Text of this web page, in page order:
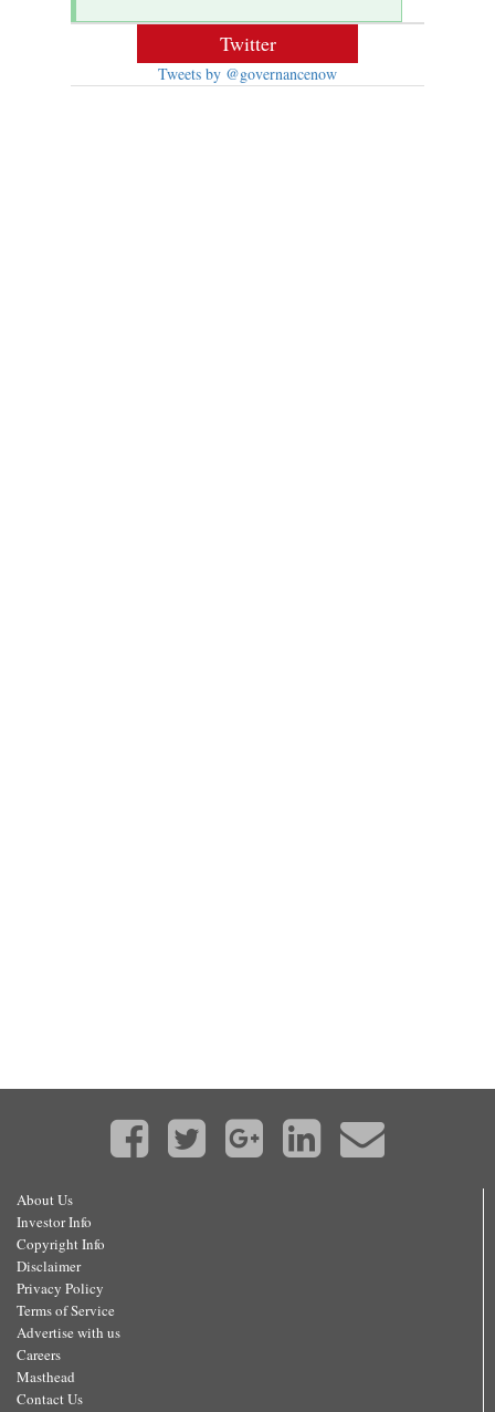
Twitter
Tweets by @governancenow
About Us
Investor Info
Copyright Info
Disclaimer
Privacy Policy
Terms of Service
Advertise with us
Careers
Masthead
Contact Us